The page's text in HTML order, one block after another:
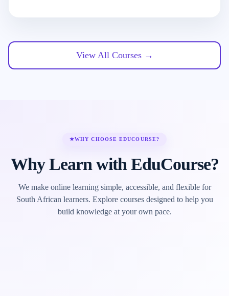
View All Courses →
★WHY CHOOSE EDUCOURSE?
Why Learn with EduCourse?
We make online learning simple, accessible, and flexible for
South African learners. Explore courses designed to help you
build knowledge at your own pace.